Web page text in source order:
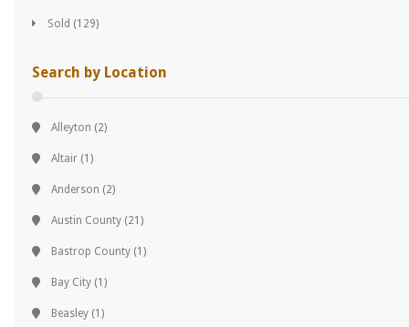
Sold (129)
Search by Location
Alleyton (2)
Altair (1)
Anderson (2)
Austin County (21)
Bastrop County (1)
Bay City (1)
Beasley (1)